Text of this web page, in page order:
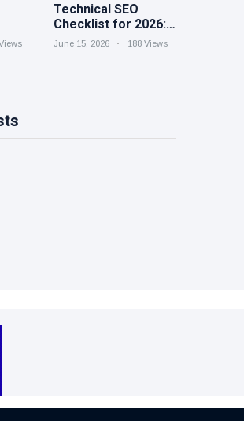
Technical SEO
Checklist for 2026:
Speed, Structure,
June 15, 2026 188 Views